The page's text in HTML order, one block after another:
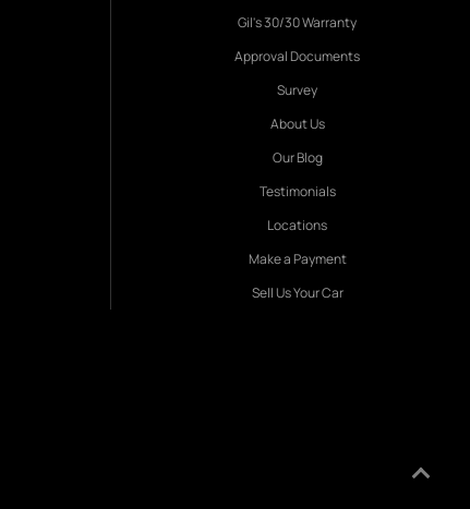
Gil's 30/30 Warranty
Approval Documents
Survey
About Us
Our Blog
Testimonials
Locations
Make a Payment
Sell Us Your Car